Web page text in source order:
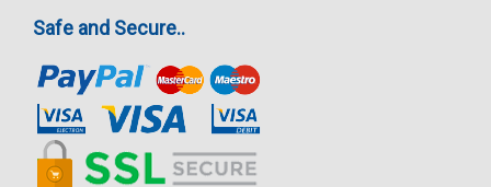
Safe and Secure..